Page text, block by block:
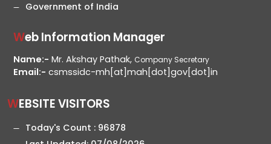
Government of India
Web Information Manager
Name:- Mr. Akshay Pathak, Company Secretary
Email:- csmssidc-mh[at]mah[dot]gov[dot]in
WEBSITE VISITORS
Today's Count : 96878